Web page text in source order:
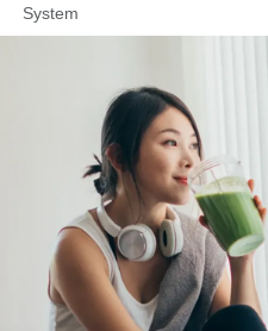
Patients & Visitors
Programmes & Promotions
Health Hub
Request an Appointment
System